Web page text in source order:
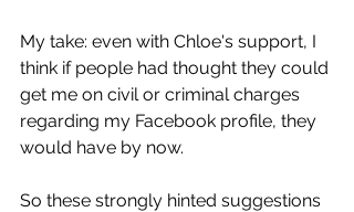
My take: even with Chloe's support, I
think if people had thought they could
get me on civil or criminal charges
regarding my Facebook profile, they
would have by now.
So these strongly hinted suggestions